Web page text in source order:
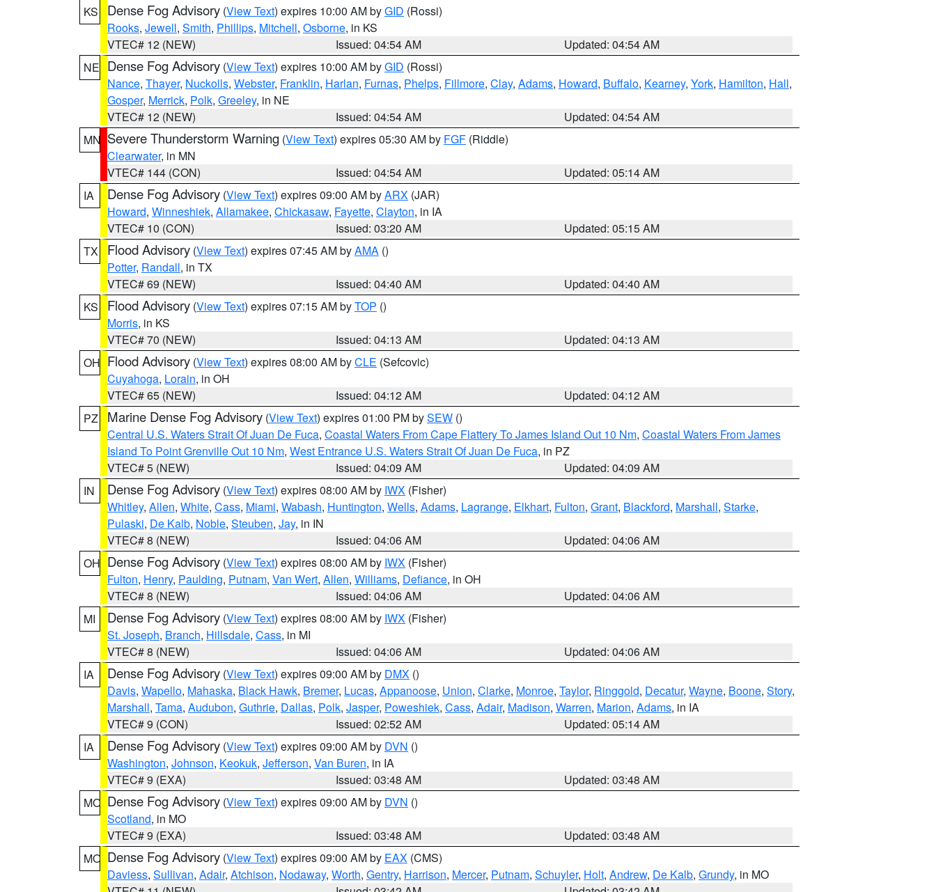
KS
Dense Fog Advisory (View Text) expires 10:00 AM byGID (Rossi)
Rooks, Jewell, Smith, Phillips, Mitchell, Osborne, in KS
VTEC# 12 (NEW)
Issued: 04:54 AM
Updated: 04:54 AM
NE Dense Fog Advisory (View Text) expires 10:00 AM byGID (Rossi)
Nance, Thayer, Nuckolls, Webster, Franklin, Harlan, Furnas, Phelps, Fillmore, Clay, Adams, Howard, Buffalo, Kearney, York, Hamilton, Hall,
Gosper, Merrick, Polk, Greeley, in NE
VTEC# 12 (NEW)
Issued: 04:54 AM
Updated: 04:54 AM
MN Severe Thunderstorm Warning (View Text) expires 05:30 AM by FGF (Riddle)
Clearwater, in MN
VTEC# 144 (CON)
Issued: 04:54 AM
Updated: 05:14 AM
IA
Dense Fog Advisory (View Text) expires 09:00 AM byARX (JAR)
Howard, Winneshiek, Allamakee, Chickasaw, Fayette, Clayton, in IA
VTEC# 10 (CON)
Issued: 03:20 AM
Updated: 05:15 AM
TX
Flood Advisory (View Text) expires 07:45 AM byAMA ()
Potter, Randall, in TX
VTEC# 69 (NEW)
Issued: 04:40 AM
Updated: 04:40 AM
KS
Flood Advisory (View Text) expires 07:15 AM byTOP ()
Morris, in KS
VTEC# 70 (NEW)
Issued: 04:13 AM
Updated: 04:13 AM
OH Flood Advisory (View Text) expires 08:00 AM byCLE (Sefcovic)
Cuyahoga, Lorain, in OH
VTEC# 65 (NEW)
Issued: 04:12 AM
Updated: 04:12 AM
PZ
Marine Dense Fog Advisory (View Text) expires 01:00 PM bySEW ()
Central U.S. Waters Strait Of Juan De Fuca, Coastal Waters From Cape Flattery To James Island Out 10 Nm, Coastal Waters From James
Island To Point Grenville Out 10 Nm, West Entrance U.S. Waters Strait Of Juan De Fuca, in PZ
VTEC# 5 (NEW)
Issued: 04:09 AM
Updated: 04:09 AM
IN
Dense Fog Advisory (View Text) expires 08:00 AM by IWX (Fisher)
Whitley, Allen, White, Cass, Miami, Wabash, Huntington, Wells, Adams, Lagrange, Elkhart, Fulton, Grant, Blackford, Marshall, Starke,
Pulaski, De Kalb, Noble, Steuben, Jay, in IN
VTEC# 8 (NEW)
Issued: 04:06 AM
Updated: 04:06 AM
OH Dense Fog Advisory (View Text) expires 08:00 AM by IWX (Fisher)
Fulton, Henry, Paulding, Putnam, Van Wert, Allen, Williams, Defiance, in OH
VTEC# 8 (NEW)
Issued: 04:06 AM
Updated: 04:06 AM
MI
Dense Fog Advisory (View Text) expires 08:00 AM by IWX (Fisher)
St. Joseph, Branch, Hillsdale, Cass, in MI
VTEC# 8 (NEW)
Issued: 04:06 AM
Updated: 04:06 AM
IA
Dense Fog Advisory (View Text) expires 09:00 AM by DMX ()
Davis, Wapello, Mahaska, Black Hawk, Bremer, Lucas, Appanoose, Union, Clarke, Monroe, Taylor, Ringgold, Decatur, Wayne, Boone, Story,
Marshall, Tama, Audubon, Guthrie, Dallas, Polk, Jasper, Poweshiek, Cass, Adair, Madison, Warren, Marion, Adams, in IA
VTEC# 9 (CON)
Issued: 02:52 AM
Updated: 05:14 AM
IA
Dense Fog Advisory (View Text) expires 09:00 AM by DVN ()
Washington, Johnson, Keokuk, Jefferson, Van Buren, in IA
VTEC# 9 (EXA)
Issued: 03:48 AM
Updated: 03:48 AM
MO Dense Fog Advisory (View Text) expires 09:00 AM by DVN ()
Scotland, in MO
VTEC# 9 (EXA)
Issued: 03:48 AM
Updated: 03:48 AM
MO Dense Fog Advisory (View Text) expires 09:00 AM by EAX (CMS)
Daviess, Sullivan, Adair, Atchison, Nodaway, Worth, Gentry, Harrison, Mercer, Putnam, Schuyler, Holt, Andrew, De Kalb, Grundy, in MO